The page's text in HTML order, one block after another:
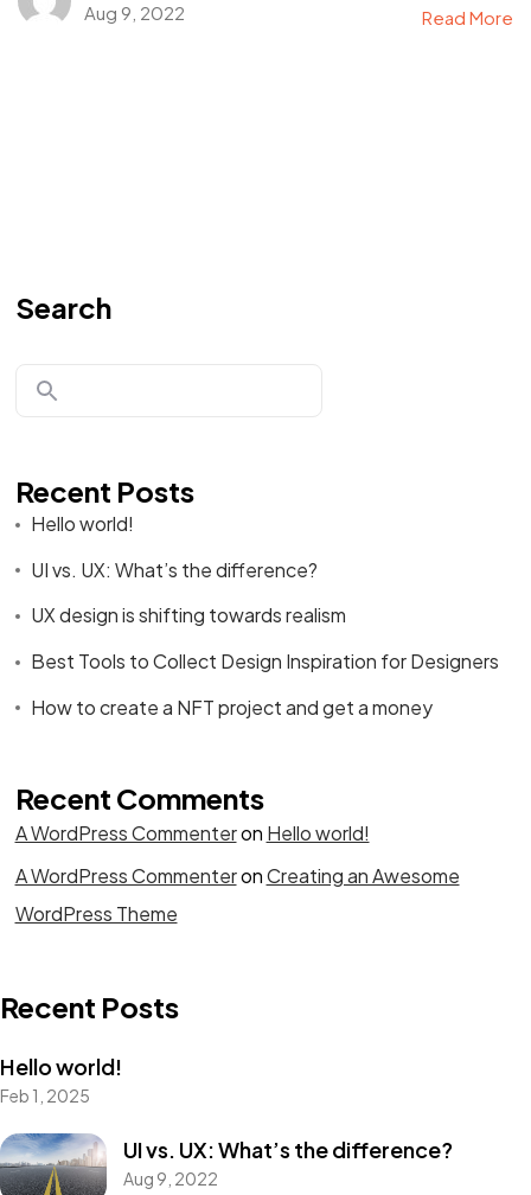
Aug 9, 2022
Read More
Search
Recent Posts
Hello world!
UI vs. UX: What’s the difference?
UX design is shifting towards realism
Best Tools to Collect Design Inspiration for Designers
How to create a NFT project and get a money
Recent Comments
A WordPress Commenteron Hello world!
A WordPress CommenteronCreating an Awesome
WordPress Theme
Recent Posts
Hello world!
Feb 1, 2025
UI vs. UX: What’s the difference?
Aug 9, 2022